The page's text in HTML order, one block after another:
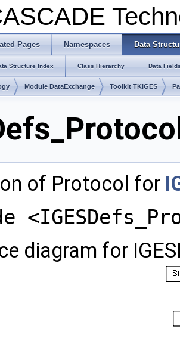
Pages Namespaces Data
Structure Index Class Hierarchy Data
Module DataExchange Toolkit TKIGES
of Protocol for
diagram for